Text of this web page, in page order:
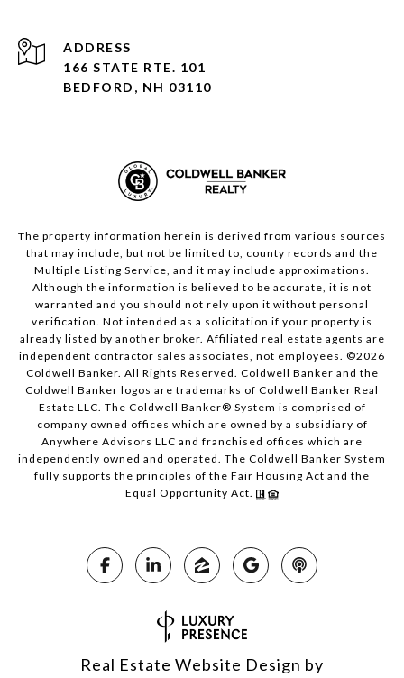
ADDRESS
166 STATE RTE. 101
BEDFORD, NH 03110
The property information herein is derived from various sources
that may include, but not be limited to, county records and the
Multiple Listing Service, and it may include approximations.
Although the information is believed to be accurate, it is not
warranted and you should not rely upon it without personal
verification. Not intended as a solicitation if your property is
already listed by another broker. Affiliated real estate agents are
independent contractor sales associates, not employees. ©2026
Coldwell Banker. All Rights Reserved. Coldwell Banker and the
Coldwell Banker logos are trademarks of Coldwell Banker Real
Estate LLC. The Coldwell Banker® System is comprised of
company owned offices which are owned by a subsidiary of
Anywhere Advisors LLC and franchised offices which are
independently owned and operated. The Coldwell Banker System
fully supports the principles of the Fair Housing Act and the
Equal Opportunity Act.
Real Estate Website Design by